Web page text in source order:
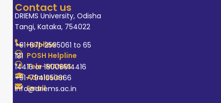
Contact us
DRIEMS University, Odisha
Tangi, Kataka, 754022
Helpline
+91-671-2595061 to 65
POSH Helpline
181
Tele-MANAS
14416 or 18008914416
Admission
+91-7941050666
Email
info@driems.ac.in